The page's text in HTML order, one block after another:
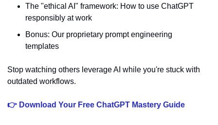
The "ethical AI" framework: How to use ChatGPT
responsibly at work
Bonus: Our proprietary prompt engineering
templates
Stop watching others leverage AI while you're stuck with
outdated workflows.
👉 Download Your Free ChatGPT Mastery Guide